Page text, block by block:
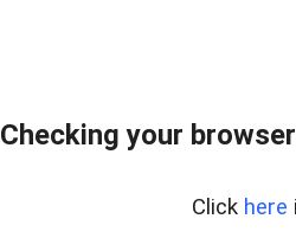
Checking your
Click here